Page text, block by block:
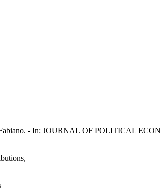
- In: JOURNAL OF POLITICAL